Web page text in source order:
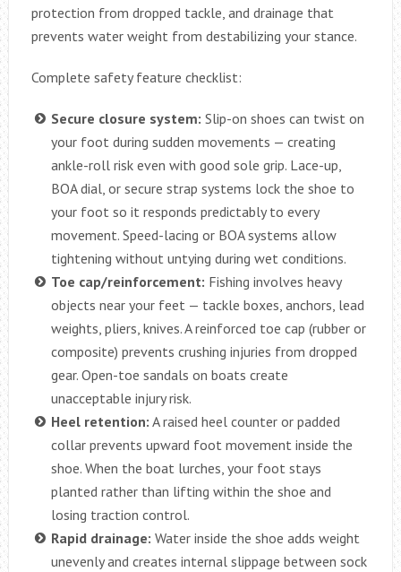
protection from dropped tackle, and drainage that
prevents water weight from destabilizing your stance.
Complete safety feature checklist:
Secure closure system: Slip-on shoes can twist on
your foot during sudden movements — creating
ankle-roll risk even with good sole grip. Lace-up,
BOA dial, or secure strap systems lock the shoe to
your foot so it responds predictably to every
movement. Speed-lacing or BOA systems allow
tightening without untying during wet conditions.
Toe cap/reinforcement: Fishing involves heavy
objects near your feet — tackle boxes, anchors, lead
weights, pliers, knives. A reinforced toe cap (rubber or
composite) prevents crushing injuries from dropped
gear. Open-toe sandals on boats create
unacceptable injury risk.
Heel retention: A raised heel counter or padded
collar prevents upward foot movement inside the
shoe. When the boat lurches, your foot stays
planted rather than lifting within the shoe and
losing traction control.
Rapid drainage: Water inside the shoe adds weight
unevenly and creates internal slippage between sock